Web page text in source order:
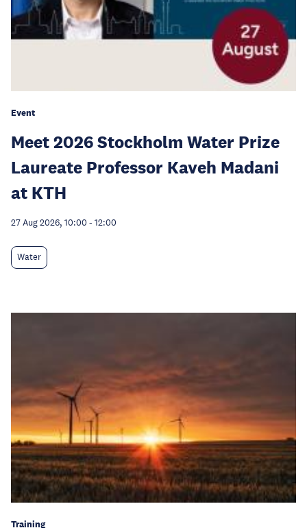
Event
Meet 2026 Stockholm Water Prize
Laureate Professor Kaveh Madani
at KTH
27 Aug 2026, 10:00 - 12:00
Water
Training